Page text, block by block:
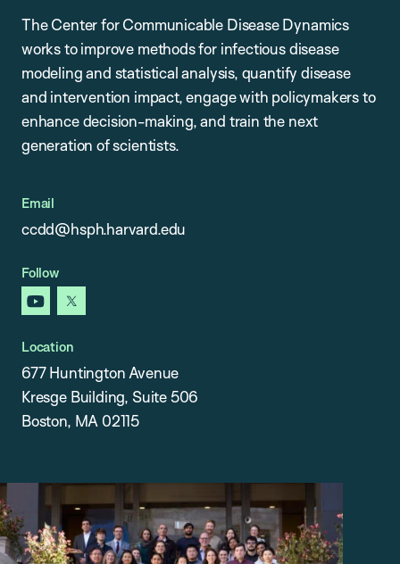
The Center for Communicable Disease Dynamics
works to improve methods for infectious disease
modeling and statistical analysis, quantify disease
and intervention impact, engage with policymakers to
enhance decision-making, and train the next
generation of scientists.
Email
ccdd@hsph.harvard.edu
Follow
youtube
x
Location
677 Huntington Avenue
Kresge Building, Suite 506
Boston, MA 02115